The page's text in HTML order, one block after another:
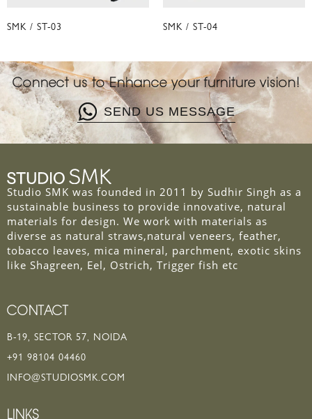
SMK / ST-03 SMK / ST-04
Connect us to Enhance your furniture vision!
SEND US MESSAGE
Studio SMK was founded in 2011 by Sudhir Singh as a
sustainable business to provide innovative, natural
materials for design. We work with materials as
diverse as natural straws,natural veneers, feather,
tobacco leaves, mica mineral, parchment, exotic skins
like Shagreen, Eel, Ostrich, Trigger fish etc
CONTACT
B-19, SECTOR 57, NOIDA
+91 98104 04460
INFO@STUDIOSMK.COM
LINKS